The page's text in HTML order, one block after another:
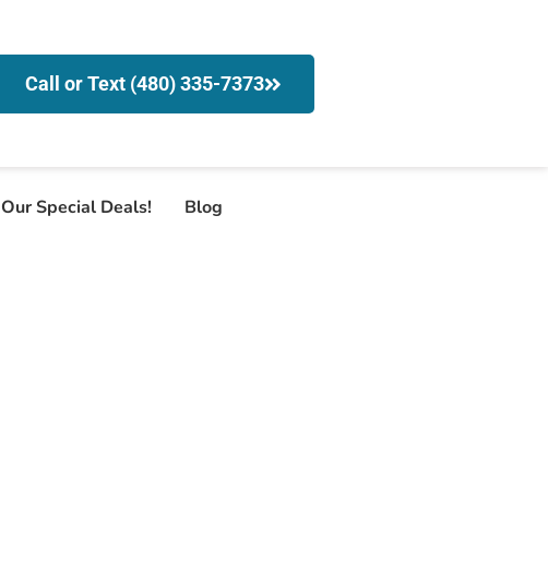
Call or Text (480) 335-7373
Our Special Deals! Blog